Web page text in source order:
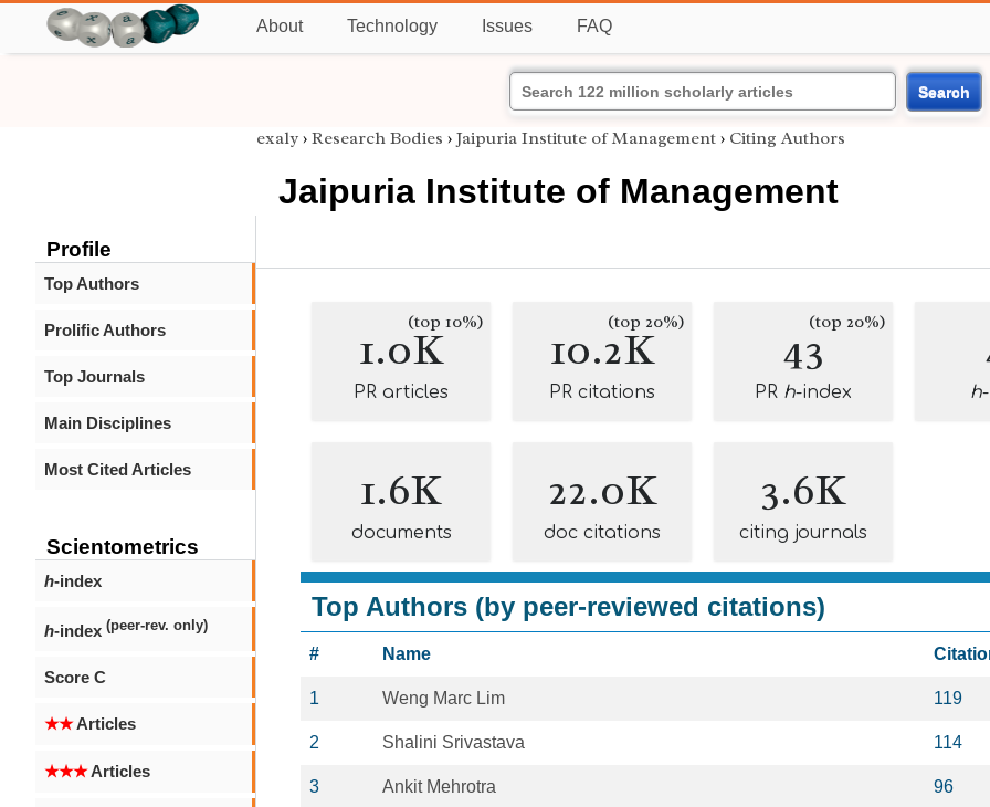
About Technology Issues FAQ
Search
Profile
Top Authors
Prolific Authors
Top Journals
Main Disciplines
Most Cited Articles
Scientometrics
h-index
h-index (peer-rev. only)
Score C
★★Articles
★★★Articles
exaly › Research Bodies › Jaipuria Institute of Management › Citing Authors
Jaipuria Institute of Management
1.0K(top 10%)
PR articles
10.2K
(top 20%)
PR citations
43(top 20%)
PR h-index h
1.6K
documents
22.0K
doc citations
3.6K
citing journals
Top Authors (by peer-reviewed citations)
# Name
1 Weng Marc Lim 119
2 Shalini Srivastava 114
3 Ankit Mehrotra 96